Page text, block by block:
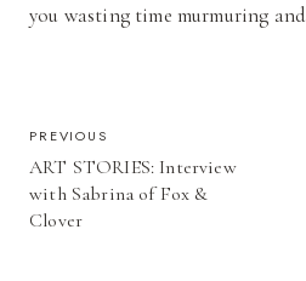
you wasting time murmuring
POST
NAVIGATION
PREVIOUS
ART STORIES: Interview
with Sabrina of Fox &
Clover